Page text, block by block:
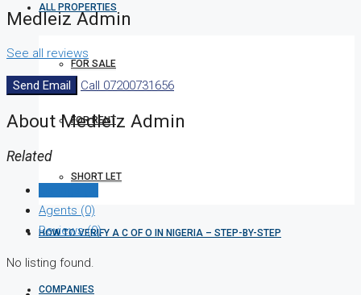
ALL PROPERTIES
FOR SALE
FOR RENT
SHORT LET
HOW TO VERIFY A C OF O IN NIGERIA – STEP-BY-STEP
COMPANIES
Medleiz Admin
See all reviews
Send Email Call 07200731656
About Medleiz Admin
Related
Agents (0)
Reviews (0)
No listing found.